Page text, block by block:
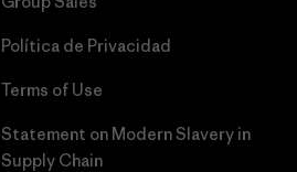
Política de Privacidad
Terms of Use
Statement on Modern Slavery in
Supply Chain